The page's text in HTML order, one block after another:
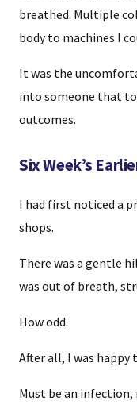
breathed. Multiple
body to machines I
It was the
into someone that
outcomes.
Six Week’s
I had first noticed a
shops.
There was a gentle
was out of breath,
How odd.
After all, I was happy
Must be an